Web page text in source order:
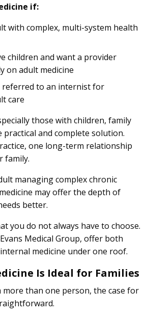
if:
with complex, multi-system health
children and want a provider
on adult medicine
referred to an internist for
care
those with children, family
practical and complete solution.
one long-term relationship
family.
managing complex chronic
may offer the depth of
better.
you do not always have to choose.
Medical Group, offer both
medicine under one roof.
Is Ideal for Families
more than one person, the case for